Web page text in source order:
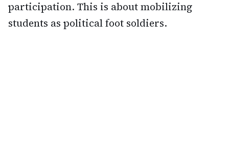
participation. This is about mobilizing
students as political foot soldiers.